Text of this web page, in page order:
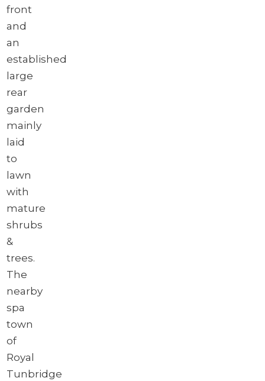
front
and
an
established
large
rear
garden
mainly
laid
to
lawn
with
mature
shrubs
&
trees.
The
nearby
spa
town
of
Royal
Tunbridge